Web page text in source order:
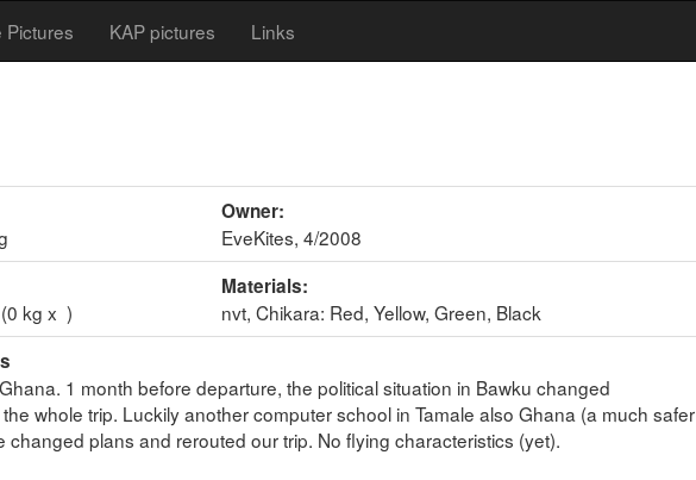
Pictures KAP pictures Links
Owner:
EveKites, 4/2008
kg x )
Materials:
nvt, Chikara: Red, Yellow, Green, Black
1 month before departure, the political situation in Bawku changed
whole trip. Luckily another computer school in Tamale also Ghana (a much safer
plans and rerouted our trip. No flying characteristics (yet).